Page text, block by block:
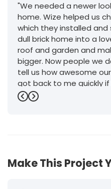
"We needed a newer
home. Wize helped us
which they installed
dull brick home into a
roof and garden and
bigger. Now people we
tell us how awesome
got back to me quickly
their service was
Previous
Next
Make This Project